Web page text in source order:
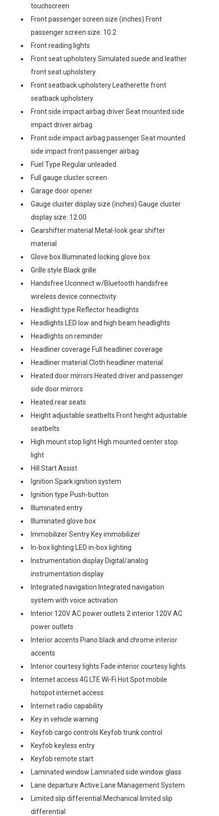
touchscreen
Front passenger screen size (inches) Front
passenger screen size: 10.2
Front reading lights
Front seat upholstery Simulated suede and leather
front seat upholstery
Front seatback upholstery Leatherette front
seatback upholstery
Front side impact airbag driver Seat mounted side
impact driver airbag
Front side impact airbag passenger Seat mounted
side impact front passenger airbag
Fuel Type Regular unleaded
Full gauge cluster screen
Garage door opener
Gauge cluster display size (inches) Gauge cluster
display size: 12.00
Gearshifter material Metal-look gear shifter
material
Glove box Illuminated locking glove box
Grille style Black grille
Handsfree Uconnect w/Bluetooth handsfree
wireless device connectivity
Headlight type Reflector headlights
Headlights LED low and high beam headlights
Headlights on reminder
Headliner coverage Full headliner coverage
Headliner material Cloth headliner material
Heated door mirrors Heated driver and passenger
side door mirrors
Heated rear seats
Height adjustable seatbelts Front height adjustable
seatbelts
High mount stop light High mounted center stop
light
Hill Start Assist
Ignition Spark ignition system
Ignition type Push-button
Illuminated entry
Illuminated glove box
Immobilizer Sentry Key immobilizer
In-box lighting LED in-box lighting
Instrumentation display Digital/analog
instrumentation display
Integrated navigation Integrated navigation
system with voice activation
Interior 120V AC power outlets 2 interior 120V AC
power outlets
Interior accents Piano black and chrome interior
accents
Interior courtesy lights Fade interior courtesy lights
Internet access 4G LTE Wi-Fi Hot Spot mobile
hotspot internet access
Internet radio capability
Key in vehicle warning
Keyfob cargo controls Keyfob trunk control
Keyfob keyless entry
Keyfob remote start
Laminated window Laminated side window glass
Lane departure Active Lane Management System
Limited slip differential Mechanical limited slip
differential